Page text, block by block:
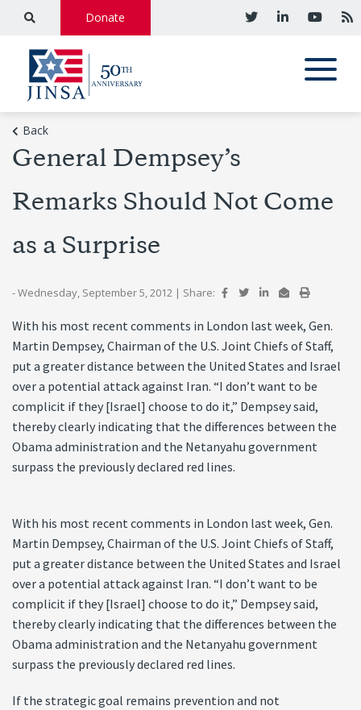
Donate
Back
General Dempsey’s
Remarks Should Not Come
as a Surprise
- Wednesday, September 5, 2012 | Share:
With his most recent comments in London last week, Gen.
Martin Dempsey, Chairman of the U.S. Joint Chiefs of Staff,
put a greater distance between the United States and Israel
over a potential attack against Iran. “I don’t want to be
complicit if they [Israel] choose to do it,” Dempsey said,
thereby clearly indicating that the differences between the
Obama administration and the Netanyahu government
surpass the previously declared red lines.
With his most recent comments in London last week, Gen.
Martin Dempsey, Chairman of the U.S. Joint Chiefs of Staff,
put a greater distance between the United States and Israel
over a potential attack against Iran. “I don’t want to be
complicit if they [Israel] choose to do it,” Dempsey said,
thereby clearly indicating that the differences between the
Obama administration and the Netanyahu government
surpass the previously declared red lines.
If the strategic goal remains prevention and not